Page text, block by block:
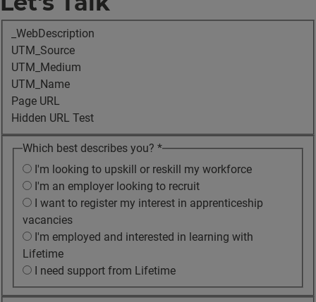
_WebDescription
UTM_Source
UTM_Medium
UTM_Name
Page URL
Hidden URL Test
Which best describes you? *
I'm looking to upskill or reskill my workforce
I'm an employer looking to recruit
I want to register my interest in apprenticeship
vacancies
I'm employed and interested in learning with
Lifetime
I need support from Lifetime